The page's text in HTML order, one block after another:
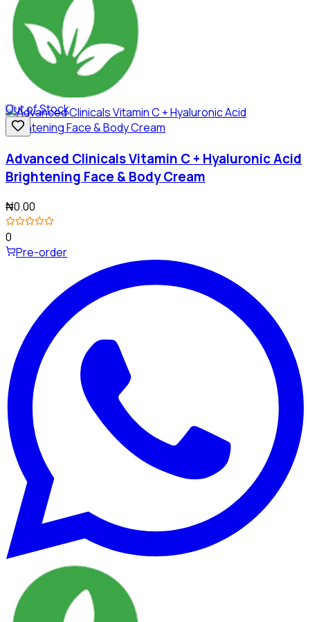
Out of Stock
Advanced Clinicals Vitamin C + Hyaluronic Acid
Brightening Face & Body Cream
₦0.00
0
Pre-order